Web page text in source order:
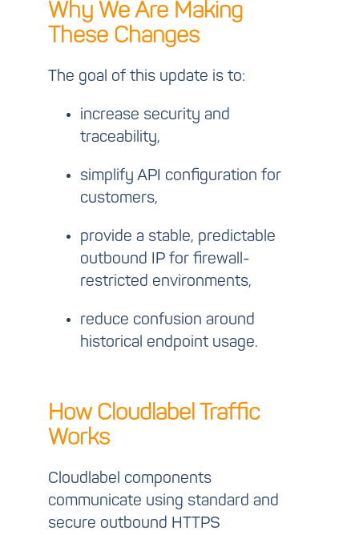
Why We Are Making
These Changes
The goal of this update is to:
increase security and
traceability,
simplify API configuration for
customers,
provide a stable, predictable
outbound IP for firewall-
restricted environments,
reduce confusion around
historical endpoint usage.
How Cloudlabel Traffic
Works
Cloudlabel components
communicate using standard and
secure outbound HTTPS